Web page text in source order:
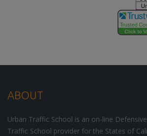
ABOUT
Urban Traffic School is an on-line
Traffic School provider for the States of